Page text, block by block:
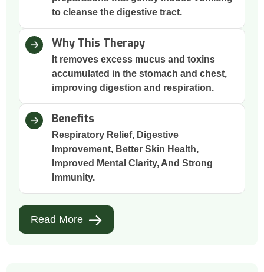
to cleanse the digestive tract.
Why This Therapy
It removes excess mucus and toxins
accumulated in the stomach and chest,
improving digestion and respiration.
Benefits
Respiratory Relief, Digestive
Improvement, Better Skin Health,
Improved Mental Clarity, And Strong
Immunity.
Read More